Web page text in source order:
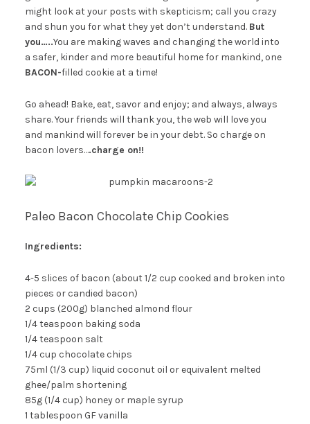
might look at your posts with skepticism; call you crazy
and shun you for what they yet don’t understand. But
you…..You are making waves and changing the world into
a safer, kinder and more beautiful home for mankind, one
BACON-filled cookie at a time!
Go ahead! Bake, eat, savor and enjoy; and always, always
share. Your friends will thank you, the web will love you
and mankind will forever be in your debt. So charge on
bacon lovers….charge on!!
Paleo Bacon Chocolate Chip Cookies
Ingredients:
4-5 slices of bacon (about 1/2 cup cooked and broken into
pieces or candied bacon)
2 cups (200g) blanched almond flour
1/4 teaspoon baking soda
1/4 teaspoon salt
1/4 cup chocolate chips
75ml (1/3 cup) liquid coconut oil or equivalent melted
ghee/palm shortening
85g (1/4 cup) honey or maple syrup
1 tablespoon GF vanilla